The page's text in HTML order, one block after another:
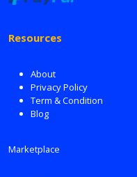
Resources
About
Privacy Policy
Term & Condition
Blog
Marketplace